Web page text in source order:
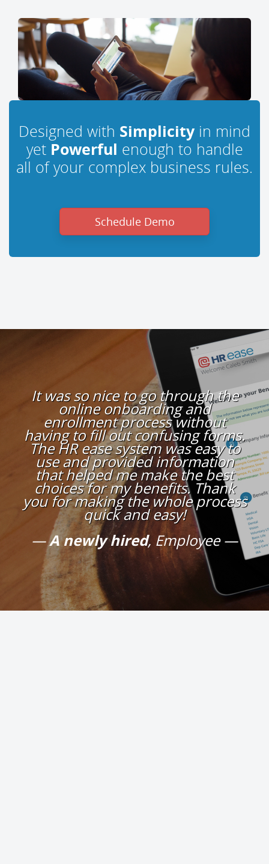
Designed with Simplicity in mind
yet Powerful enough to handle
all of your complex business rules.
Schedule Demo
It was so nice to go through the
online onboarding and
enrollment process without
having to fill out confusing forms.
The HR ease system was easy to
use and provided information
that helped me make the best
choices for my benefits. Thank
you for making the whole process
quick and easy!
A newly hired, Employee